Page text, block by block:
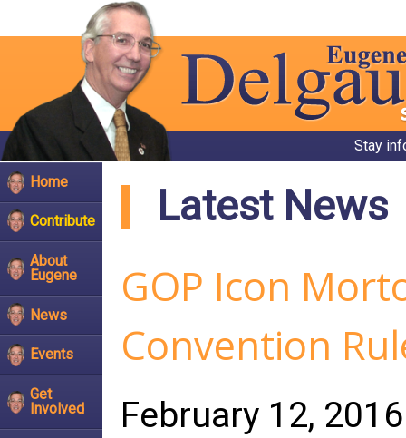
Stay
Home
Contribute
About
Eugene
News
Events
Get
Involved
Latest News
GOP Icon
Convention
February 12, 2016